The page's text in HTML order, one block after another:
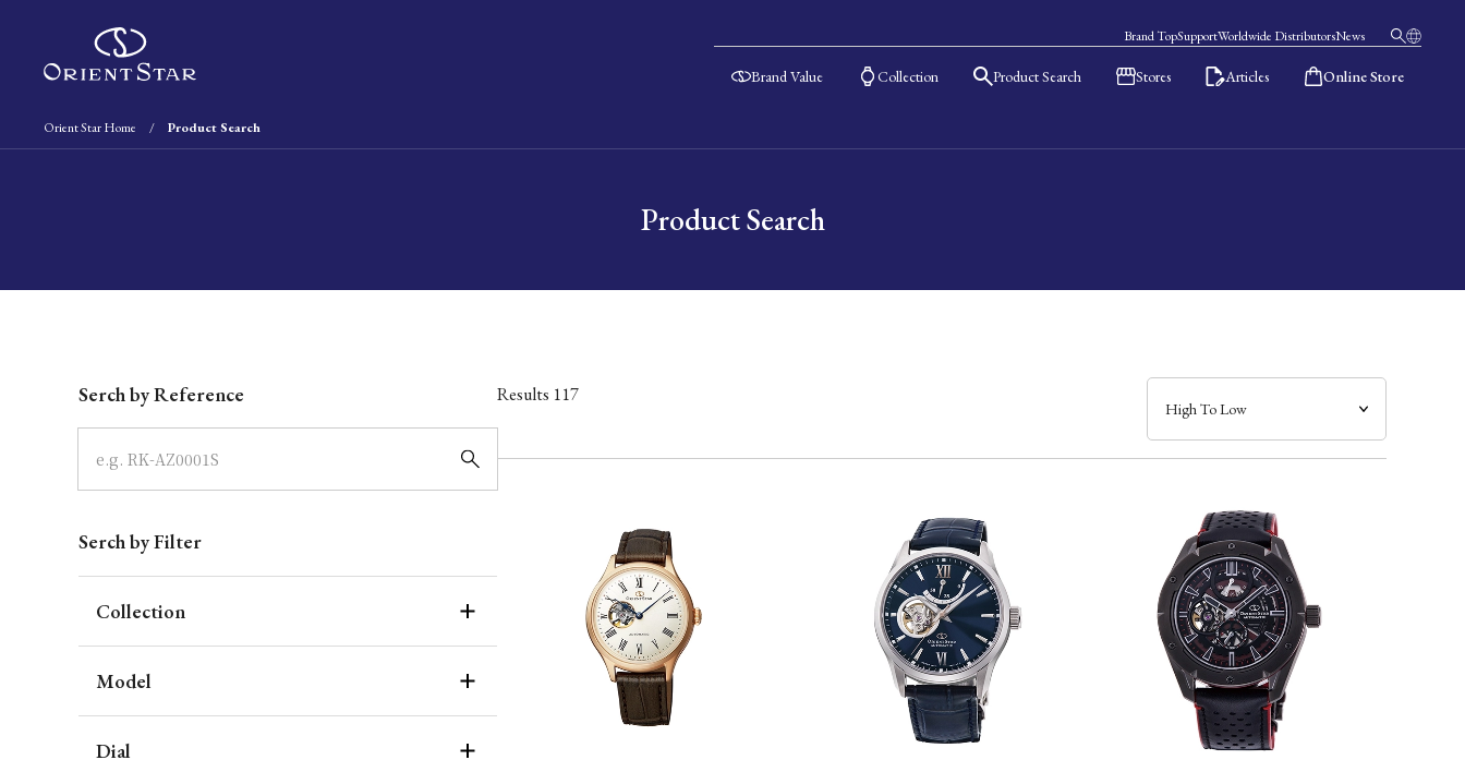
Brand TopSupportWorldwide DistributorsNews
Brand Value Collection Product Search Stores Articles Online Store
Orient Star Home Product Search
Product Search
Serch by Reference
Serch by Filter
Collection
Model
Dial
Results 117